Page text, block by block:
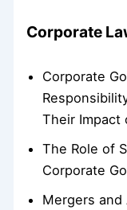
Corporate
Corporate
Their Impact
The Role of
Corporate
Mergers and